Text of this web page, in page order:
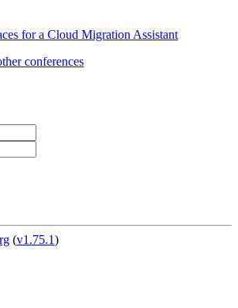
for a Cloud Migration Assistant
conferences
(v1.75.1)